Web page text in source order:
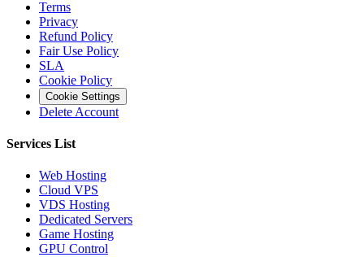
Terms
Privacy
Refund Policy
Fair Use Policy
SLA
Cookie Policy
Cookie Settings
Delete Account
Services List
Web Hosting
Cloud VPS
VDS Hosting
Dedicated Servers
Game Hosting
GPU Control